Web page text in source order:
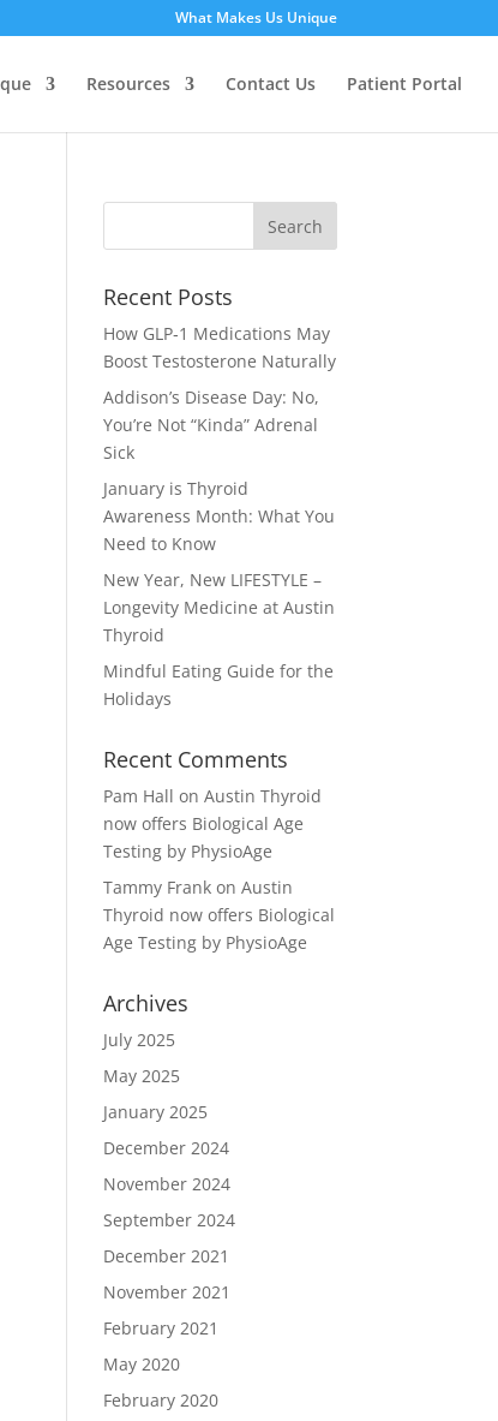
What Makes Us Unique
Resources Contact Us Patient Portal
Recent Posts
How GLP‑1 Medications May
Boost Testosterone Naturally
Addison’s Disease Day: No,
You’re Not “Kinda” Adrenal
Sick
January is Thyroid
Awareness Month: What You
Need to Know
New Year, New LIFESTYLE –
Longevity Medicine at Austin
Thyroid
Mindful Eating Guide for the
Holidays
Recent Comments
Pam Hall onAustin Thyroid
now offers Biological Age
Testing by PhysioAge
Tammy Frank onAustin
Thyroid now offers Biological
Age Testing by PhysioAge
Archives
July 2025
May 2025
January 2025
December 2024
November 2024
September 2024
December 2021
November 2021
February 2021
May 2020
February 2020